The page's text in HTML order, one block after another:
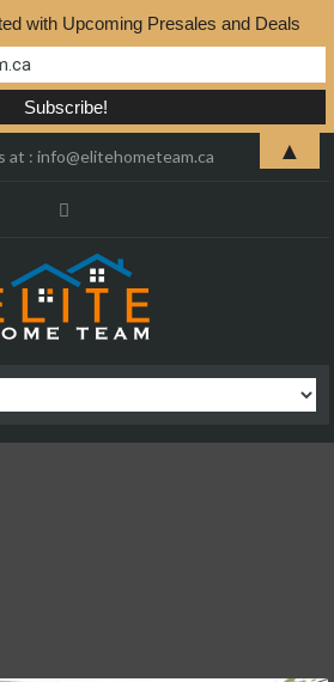
at : info@elitehometeam.ca
with Upcoming Presales and Deals
▲